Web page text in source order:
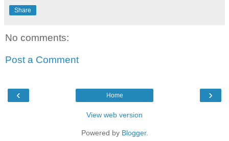
Share
No comments:
Post a Comment
‹ ›
Home
View web version
Powered by Blogger.